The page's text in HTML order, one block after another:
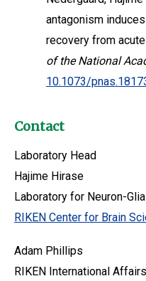
antagonism
recovery from
of the National
10.1073/
Contact
Laboratory Head
Hajime Hirase
Laboratory for Neuron-
RIKEN Center for Brain
Adam Phillips
RIKEN International